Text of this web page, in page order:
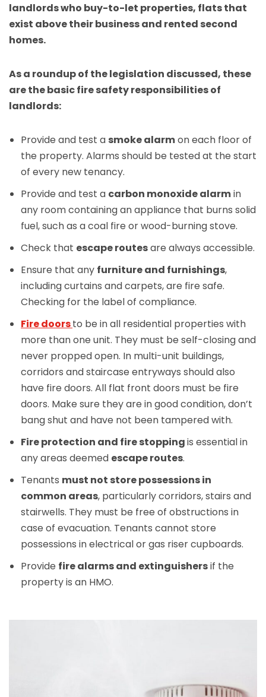
landlords who buy-to-let properties, flats that
exist above their business and rented second
homes.
As a roundup of the legislation discussed, these
are the basic fire safety responsibilities of
landlords:
Provide and test a smoke alarmon each floor of
the property. Alarms should be tested at the start
of every new tenancy.
Provide and test a carbon monoxide alarmin
any room containing an appliance that burns solid
fuel, such as a coal fire or wood-burning stove.
Check that escape routesare always accessible.
Ensure that any furniture and furnishings,
including curtains and carpets, are fire safe.
Checking for the label of compliance.
Fire doorsto be in all residential properties with
more than one unit. They must be self-closing and
never propped open. In multi-unit buildings,
corridors and staircase entryways should also
have fire doors. All flat front doors must be fire
doors. Make sure they are in good condition, don’t
bang shut and have not been tampered with.
Fire protection and fire stoppingis essential in
any areas deemed escape routes.
Tenants must not store possessions in
common areas, particularly corridors, stairs and
stairwells. They must be free of obstructions in
case of evacuation. Tenants cannot store
possessions in electrical or gas riser cupboards.
Provide fire alarms and extinguishersif the
property is an HMO.